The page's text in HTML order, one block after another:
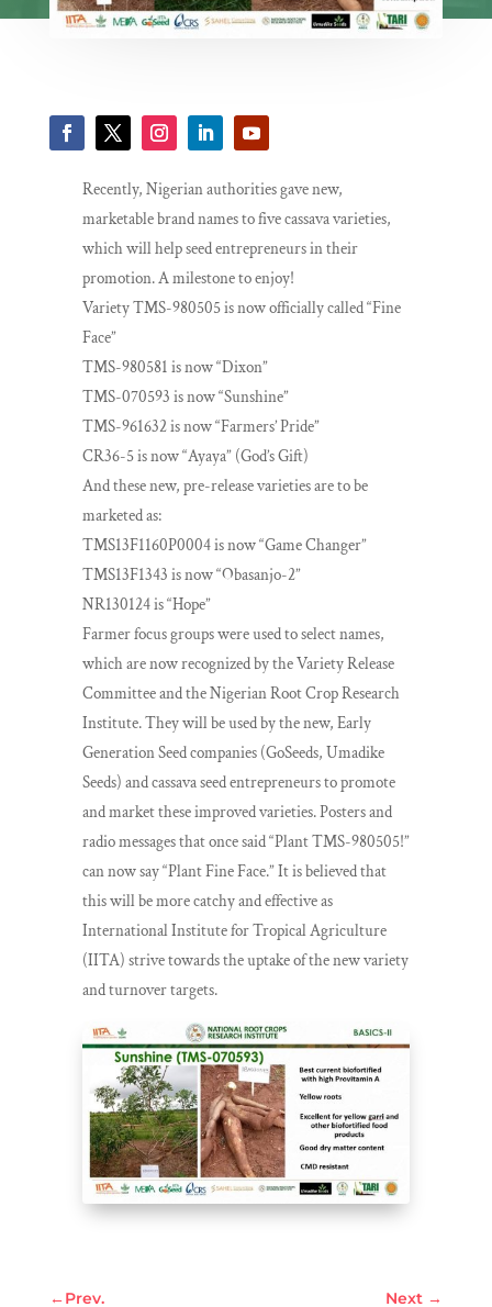
Recently, Nigerian authorities gave new,
marketable brand names to five cassava varieties,
which will help seed entrepreneurs in their
promotion. A milestone to enjoy!
Variety TMS-980505 is now officially called “Fine
Face”
TMS-980581 is now “Dixon”
TMS-070593 is now “Sunshine”
TMS-961632 is now “Farmers’ Pride”
CR36-5 is now “Ayaya” (God’s Gift)
And these new, pre-release varieties are to be
marketed as:
TMS13F1160P0004 is now “Game Changer”
TMS13F1343 is now “Obasanjo-2”
NR130124 is “Hope”
Farmer focus groups were used to select names,
which are now recognized by the Variety Release
Committee and the Nigerian Root Crop Research
Institute. They will be used by the new, Early
Generation Seed companies (GoSeeds, Umadike
Seeds) and cassava seed entrepreneurs to promote
and market these improved varieties. Posters and
radio messages that once said “Plant TMS-980505!”
can now say “Plant Fine Face.” It is believed that
this will be more catchy and effective as
International Institute for Tropical Agriculture
(IITA) strive towards the uptake of the new variety
and turnover targets.
←Prev. Next →